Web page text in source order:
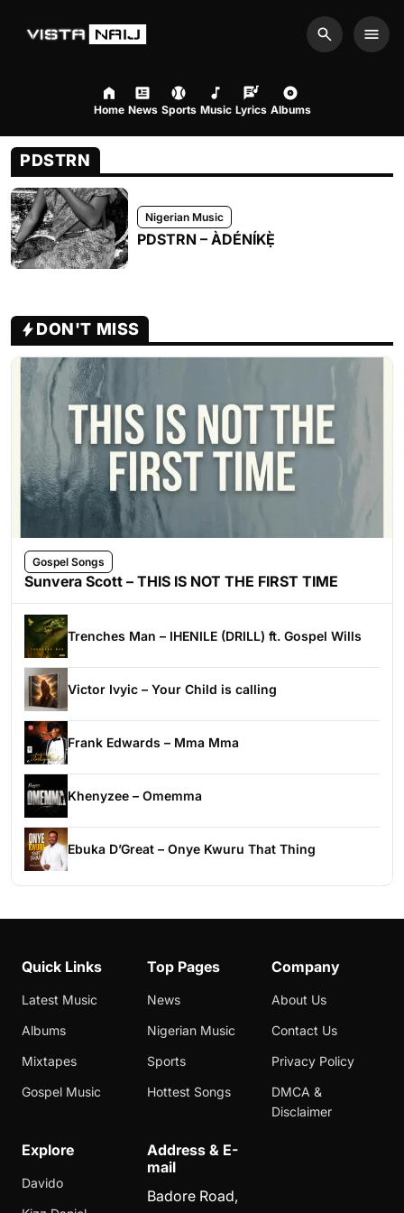
Search
Home News Sports Music Lyrics Albums
PDSTRN
Nigerian Music
PDSTRN – ÀDÉNÍKẸ̀
DON'T MISS
Gospel Songs
Sunvera Scott – THIS IS NOT THE FIRST TIME
Trenches Man – IHENILE (DRILL) ft. Gospel Wills
Victor Ivyic – Your Child is calling
Frank Edwards – Mma Mma
Khenyzee – Omemma
Ebuka D’Great – Onye Kwuru That Thing
Quick Links
Latest Music
Albums
Mixtapes
Gospel Music
Top Pages
News
Nigerian Music
Sports
Hottest Songs
Company
About Us
Contact Us
Privacy Policy
DMCA &
Disclaimer
Explore
Davido
Address & E-
mail
Badore Road,